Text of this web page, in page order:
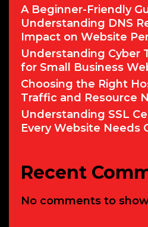
A Beginner-Friendly
Understanding DNS
Impact on Website
Understanding Cyber
for Small Business
Choosing the Right
Traffic and Resource
Understanding SSL
Every Website Needs
Recent
No comments to